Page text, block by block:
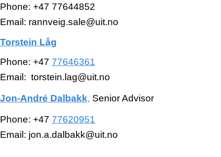
Phone: +47 77644852
Email: rannveig.sale@uit.no
Torstein Låg
Phone: +47 77646361
Email: torstein.lag@uit.no
Jon-André Dalbakk, Senior Advisor
Phone: +47 77620951
Email: jon.a.dalbakk@uit.no